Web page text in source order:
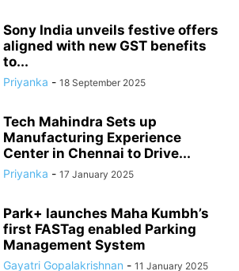
Sony India unveils festive offers
aligned with new GST benefits
to...
Priyanka - 18 September 2025
Tech Mahindra Sets up
Manufacturing Experience
Center in Chennai to Drive...
Priyanka - 17 January 2025
Park+ launches Maha Kumbh’s
first FASTag enabled Parking
Management System
Gayatri Gopalakrishnan - 11 January 2025